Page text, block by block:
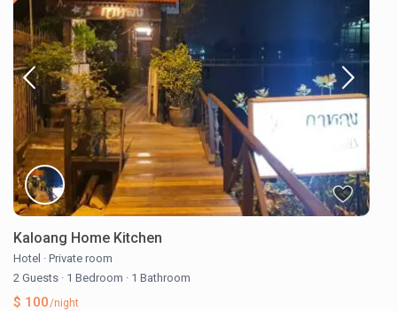
Kaloang Home Kitchen
Hotel · Private room
2 Guests · 1 Bedroom · 1 Bathroom
$ 100/night